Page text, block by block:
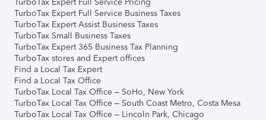
TurboTax Expert Full Service Business Taxes
TurboTax Expert Assist Business Taxes
TurboTax Small Business Taxes
TurboTax Expert 365 Business Tax Planning
TurboTax stores and Expert offices
Find a Local Tax Expert
Find a Local Tax Office
TurboTax Local Tax Office – SoHo, New York
TurboTax Local Tax Office – South Coast Metro, Costa Mesa
TurboTax Local Tax Office – Lincoln Park, Chicago